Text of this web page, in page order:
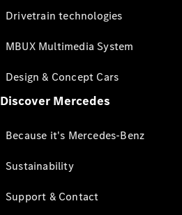
Drivetrain technologies
MBUX Multimedia System
Design & Concept Cars
Discover Mercedes
Because it's Mercedes-Benz
Sustainability
Support & Contact